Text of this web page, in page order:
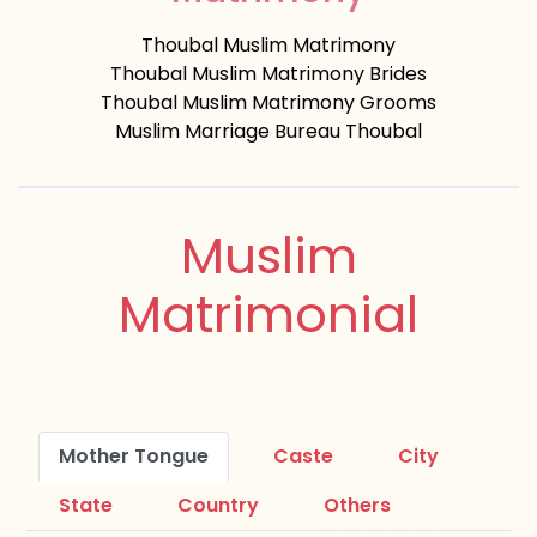
Thoubal Muslim Matrimony
Thoubal Muslim Matrimony Brides
Thoubal Muslim Matrimony Grooms
Muslim Marriage Bureau Thoubal
Muslim
Matrimonial
Mother Tongue Caste
City
State
Country Others